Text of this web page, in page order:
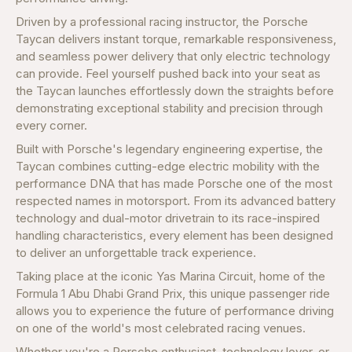
Driven by a professional racing instructor, the Porsche
Taycan delivers instant torque, remarkable responsiveness,
and seamless power delivery that only electric technology
can provide. Feel yourself pushed back into your seat as
the Taycan launches effortlessly down the straights before
demonstrating exceptional stability and precision through
every corner.
Built with Porsche's legendary engineering expertise, the
Taycan combines cutting-edge electric mobility with the
performance DNA that has made Porsche one of the most
respected names in motorsport. From its advanced battery
technology and dual-motor drivetrain to its race-inspired
handling characteristics, every element has been designed
to deliver an unforgettable track experience.
Taking place at the iconic Yas Marina Circuit, home of the
Formula 1 Abu Dhabi Grand Prix, this unique passenger ride
allows you to experience the future of performance driving
on one of the world's most celebrated racing venues.